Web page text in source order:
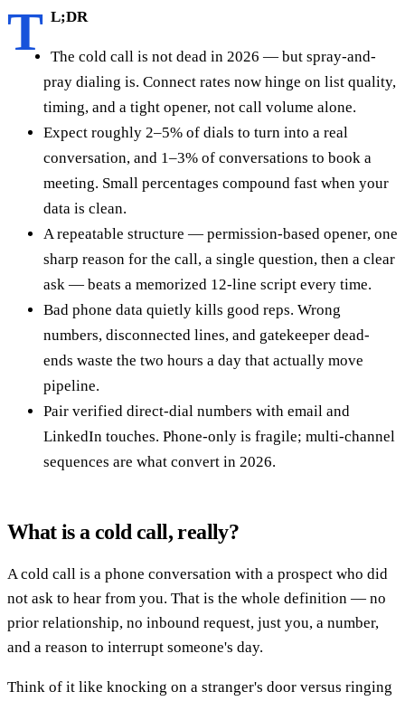
T L;DR
The cold call is not dead in 2026 — but spray-and-
pray dialing is. Connect rates now hinge on list quality,
timing, and a tight opener, not call volume alone.
Expect roughly 2–5% of dials to turn into a real
conversation, and 1–3% of conversations to book a
meeting. Small percentages compound fast when your
data is clean.
A repeatable structure — permission-based opener, one
sharp reason for the call, a single question, then a clear
ask — beats a memorized 12-line script every time.
Bad phone data quietly kills good reps. Wrong
numbers, disconnected lines, and gatekeeper dead-
ends waste the two hours a day that actually move
pipeline.
Pair verified direct-dial numbers with email and
LinkedIn touches. Phone-only is fragile; multi-channel
sequences are what convert in 2026.
What is a cold call, really?
A cold call is a phone conversation with a prospect who did
not ask to hear from you. That is the whole definition — no
prior relationship, no inbound request, just you, a number,
and a reason to interrupt someone's day.
Think of it like knocking on a stranger's door versus ringing